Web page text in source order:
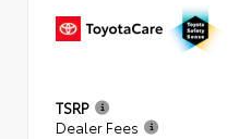
TSRP
Dealer Fees